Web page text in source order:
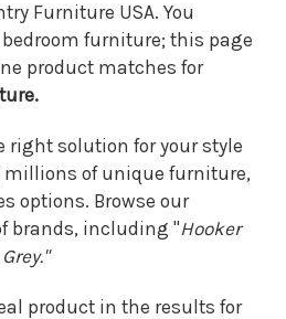
Furniture USA. You
furniture; this page
product matches for
right solution for your style
millions of unique furniture,
options. Browse our
brands, including "Hooker
product in the results for